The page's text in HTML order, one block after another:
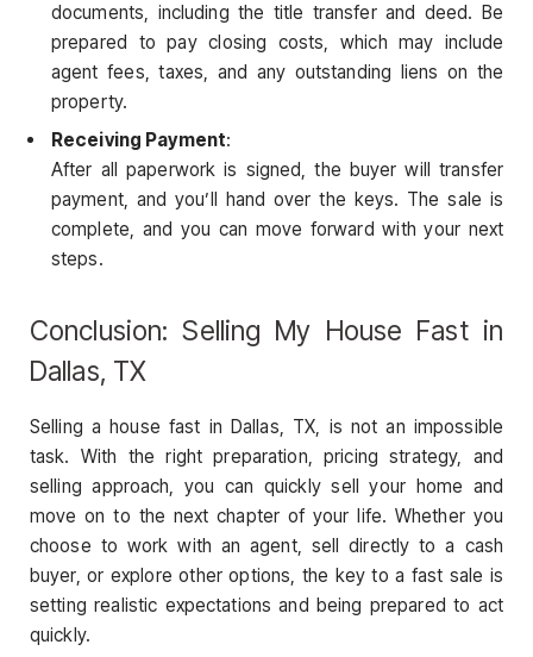
documents, including the title transfer and deed. Be
prepared to pay closing costs, which may include
agent fees, taxes, and any outstanding liens on the
property.
Receiving Payment:
After all paperwork is signed, the buyer will transfer
payment, and you’ll hand over the keys. The sale is
complete, and you can move forward with your next
steps.
Conclusion: Selling My House Fast in
Dallas, TX
Selling a house fast in Dallas, TX, is not an impossible
task. With the right preparation, pricing strategy, and
selling approach, you can quickly sell your home and
move on to the next chapter of your life. Whether you
choose to work with an agent, sell directly to a cash
buyer, or explore other options, the key to a fast sale is
setting realistic expectations and being prepared to act
quickly.